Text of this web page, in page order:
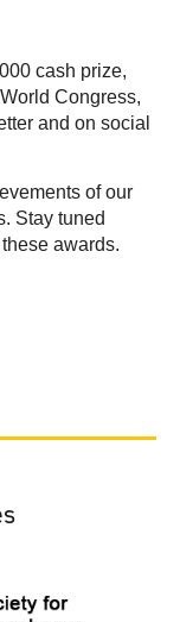
cash prize,
Congress,
and on social
of our
Stay tuned
awards.